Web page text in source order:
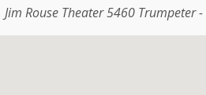
Jim Rouse Theater 5460 Trumpeter